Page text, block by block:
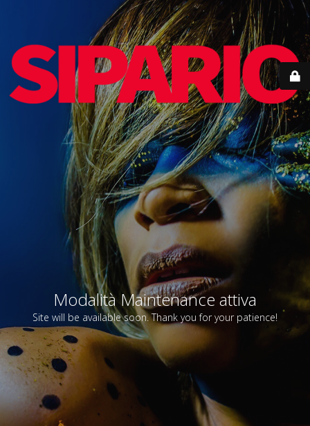
Modalità Maintenance attiva
Site will be available soon. Thank you for your patience!